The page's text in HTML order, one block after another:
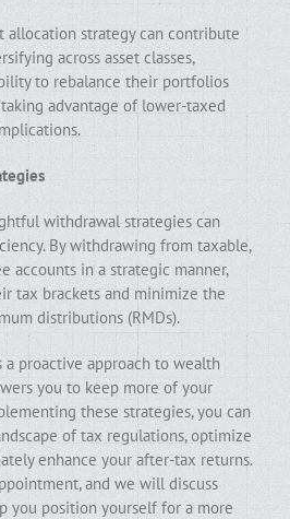
allocation strategy can contribute
across asset classes,
to rebalance their portfolios
advantage of lower-taxed
withdrawal strategies can
By withdrawing from taxable,
accounts in a strategic manner,
tax brackets and minimize the
distributions (RMDs).
proactive approach to wealth
you to keep more of your
these strategies, you can
of tax regulations, optimize
enhance your after-tax returns.
and we will discuss
you position yourself for a more